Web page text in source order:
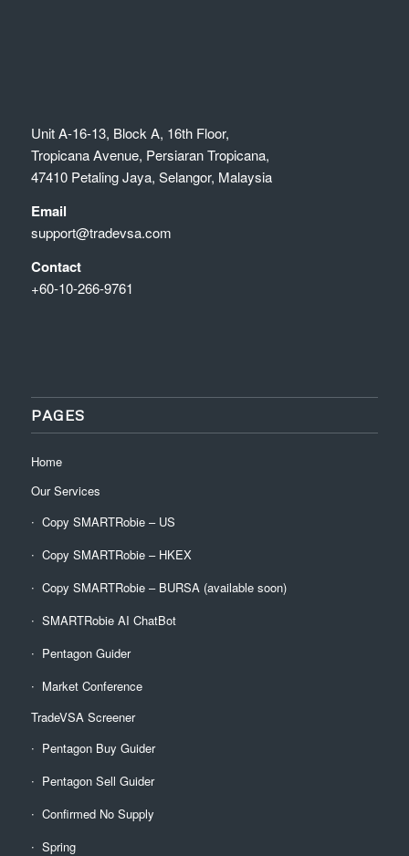
Unit A-16-13, Block A, 16th Floor,
Tropicana Avenue, Persiaran Tropicana,
47410 Petaling Jaya, Selangor, Malaysia
Email
support@tradevsa.com
Contact
+60-10-266-9761
PAGES
Home
Our Services
Copy SMARTRobie – US
Copy SMARTRobie – HKEX
Copy SMARTRobie – BURSA (available soon)
SMARTRobie AI ChatBot
Pentagon Guider
Market Conference
TradeVSA Screener
Pentagon Buy Guider
Pentagon Sell Guider
Confirmed No Supply
Spring